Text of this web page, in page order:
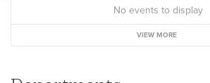
No events to display
VIEW MORE